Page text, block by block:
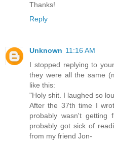
Thanks!
Reply
Unknown 11:16 AM
I stopped replying to
they were all the same
like this:
"Holy shit. I laughed so
After the 37th time I
probably wasn't getting
probably got sick of
from my friend Jon-